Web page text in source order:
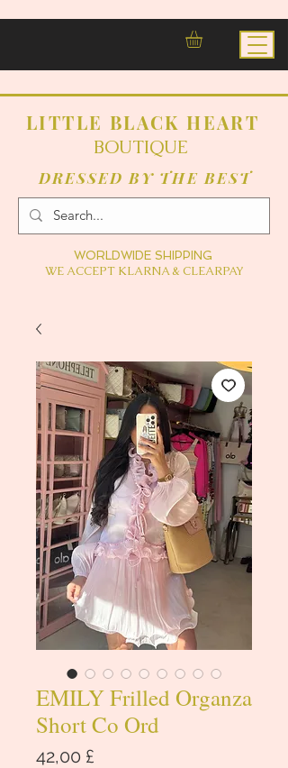
WORLDWIDE SHIPPING
WE ACCEPT KLARNA & CLEARPAY
DRESSED BY THE BEST
LITTLE BLACK HEART
BOUTIQUE
EMILY Frilled Organza
Short Co Ord
42,00 £